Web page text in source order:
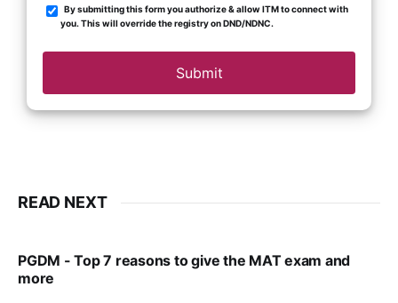
By submitting this form you authorize & allow ITM to connect with
you. This will override the registry on DND/NDNC.
Submit
READ NEXT
PGDM - Top 7 reasons to give the MAT exam and
more